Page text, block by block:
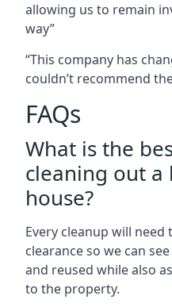
allowing us to remain
way”
“This company has
couldn’t recommend
FAQs
What is the
cleaning out a
house?
Every cleanup will
clearance so we can
and reused while also
to the property.